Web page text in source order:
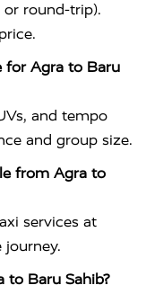
round-trip).
for Agra to Baru
and tempo
and group size.
from Agra to
services at
journey.
to Baru Sahib?